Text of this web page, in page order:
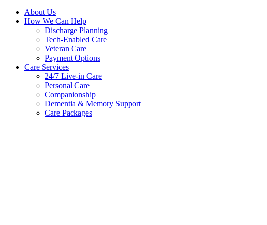
About Us
How We Can Help
Discharge Planning
Tech-Enabled Care
Veteran Care
Payment Options
Care Services
24/7 Live-in Care
Personal Care
Companionship
Dementia & Memory Support
Care Packages